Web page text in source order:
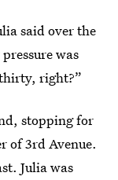
said over the
was
right?”
stopping for
of 3rd Avenue.
Julia was